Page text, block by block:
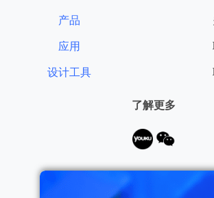
产品
应用
设计工具
了解更多
需要帮助？